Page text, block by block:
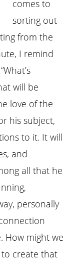
comes to
sorting out
from the
I remind
will be
love of the
his subject,
to it. It will
and
all that he
personally
How might we
create that